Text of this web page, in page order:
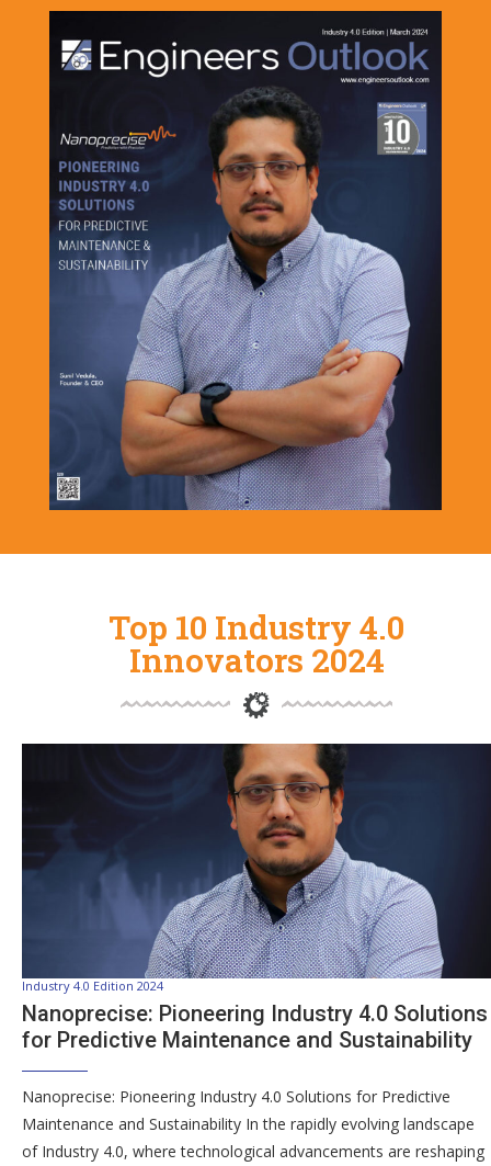
Top 10 Industry 4.0
Innovators 2024
Industry 4.0 Edition 2024
Nanoprecise: Pioneering Industry 4.0 Solutions
for Predictive Maintenance and Sustainability
Nanoprecise: Pioneering Industry 4.0 Solutions for Predictive
Maintenance and Sustainability In the rapidly evolving landscape
of Industry 4.0, where technological advancements are reshaping